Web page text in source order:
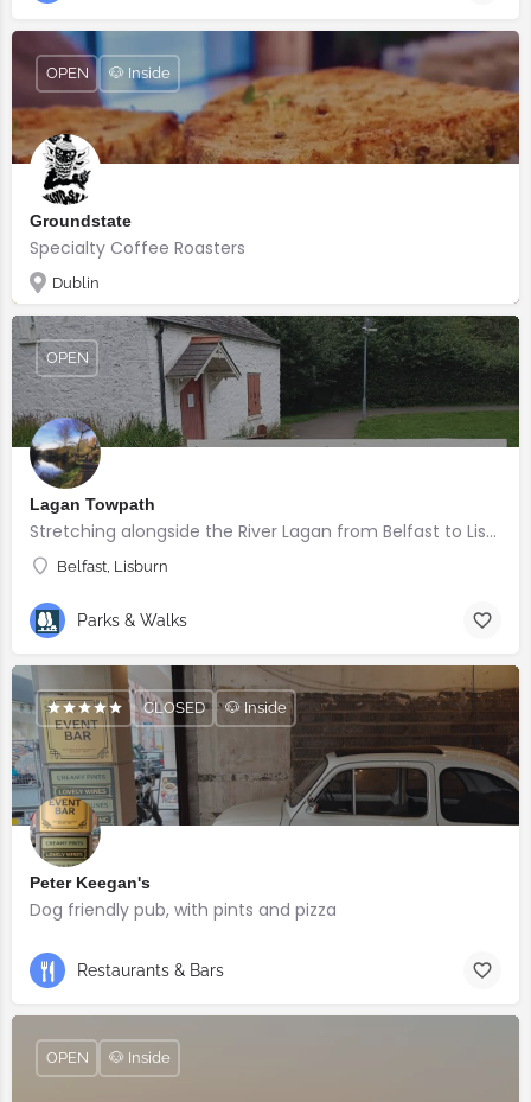
Groundstate
Specialty Coffee Roasters
Dublin
OPEN 🐶 Inside
Lagan Towpath
Stretching alongside the River Lagan from Belfast to Lisburn.
Belfast, Lisburn
OPEN
Parks & Walks
Peter Keegan's
Dog friendly pub, with pints and pizza
CLOSED 🐶 Inside
Restaurants & Bars
OPEN 🐶 Inside